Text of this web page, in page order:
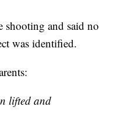
shooting and said no
was identified.
lifted and